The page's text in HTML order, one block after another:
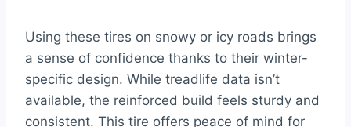
Using these tires on snowy or icy roads brings
a sense of confidence thanks to their winter-
specific design. While treadlife data isn’t
available, the reinforced build feels sturdy and
consistent. This tire offers peace of mind for